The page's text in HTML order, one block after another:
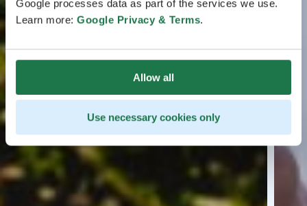
Google processes data as part of the services we use.
Learn more: Google Privacy & Terms.
Allow all
Use necessary cookies only